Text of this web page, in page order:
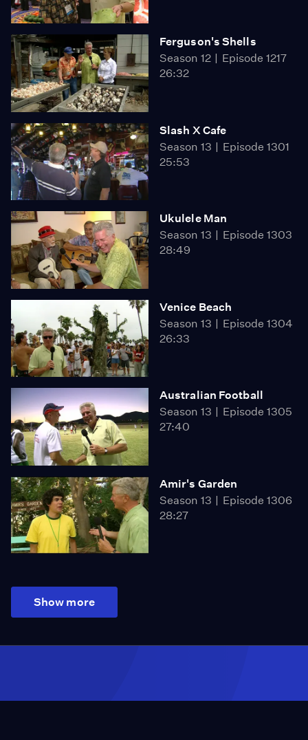
Ferguson's Shells
Season 12
Episode 1217
26:32
Slash X Cafe
Season 13
Episode 1301
25:53
Ukulele Man
Season 13
Episode 1303
28:49
Venice Beach
Season 13
Episode 1304
26:33
Australian Football
Season 13
Episode 1305
27:40
Amir's Garden
Season 13
Episode 1306
28:27
Show more